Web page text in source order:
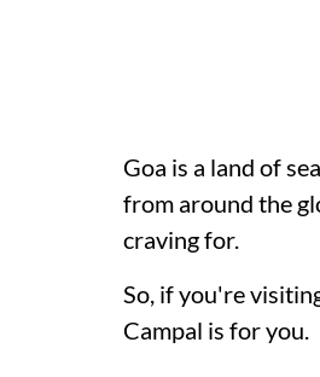
Goa is a land of
from around the
craving for.
So, if you're
Campal is for you.